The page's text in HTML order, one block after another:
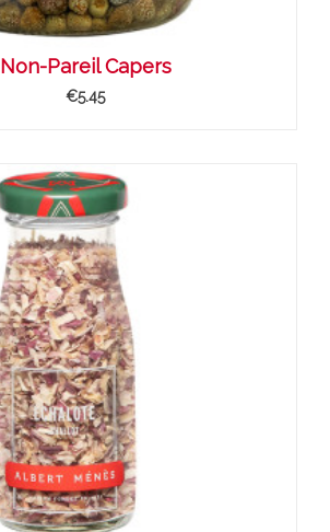
Non-Pareil Capers
€5.45